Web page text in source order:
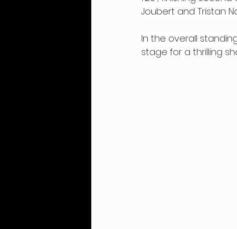
Joubert and Tristan
In the overall
stage for a thrilling